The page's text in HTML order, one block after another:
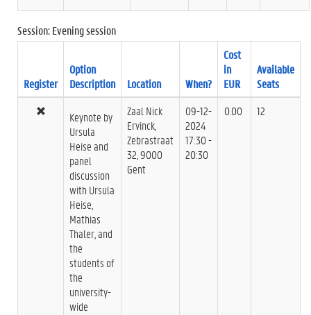
Session: Evening session
Register
Option
Description
Location When?
Cost
in
EUR
Available
Seats
Keynote by
Ursula
Heise and
panel
discussion
with Ursula
Heise,
Mathias
Thaler, and
the
students of
the
university-
wide
Zaal Nick
Ervinck,
Zebrastraat
32, 9000
Gent
09-12-
2024
17:30 -
20:30
0.00 12